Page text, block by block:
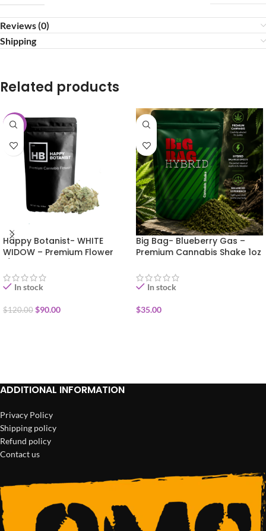
Reviews (0)
Shipping
Related products
-25%
Happy Botanist- WHITE
WIDOW – Premium Flower
In stock
$120.00 $90.00
Big Bag- Blueberry Gas –
Premium Cannabis Shake 1oz
In stock
$35.00
ADDITIONAL INFORMATION
Privacy Policy
Shipping policy
Refund policy
Contact us